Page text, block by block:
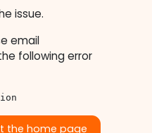
issue.
email
following error
the home page